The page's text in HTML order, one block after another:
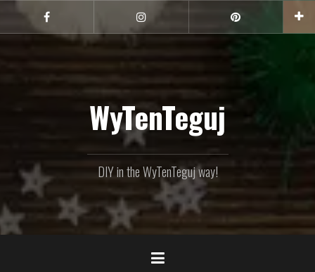
content
Facebook Instagram
WyTenTeguj
DIY in the WyTenTeguj way!